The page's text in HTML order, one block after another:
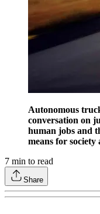
Autonomous
conversation on
human jobs and
means for society
7 min to read
Share